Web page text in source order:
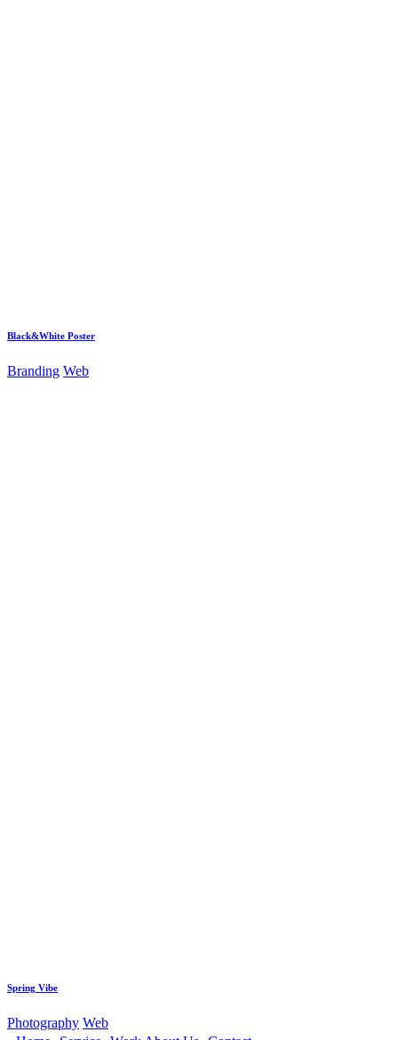
Black&White Poster
Branding Web
Spring Vibe
Photography Web